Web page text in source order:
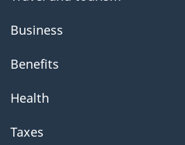
Business
Benefits
Health
Taxes